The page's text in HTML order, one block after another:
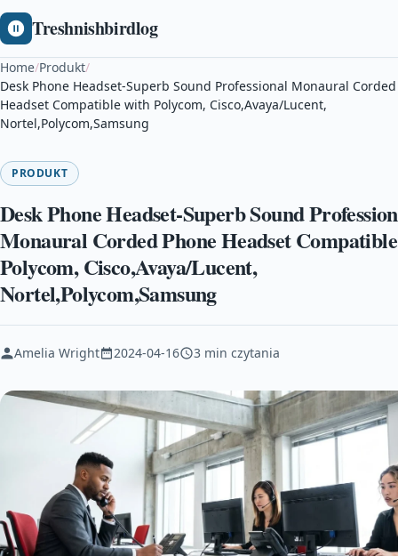
Treshnishbirdlog
Home/Produkt/
Desk Phone Headset-Superb Sound Professional Monaural
Headset Compatible with Polycom, Cisco,Avaya/Lucent,
Nortel,Polycom,Samsung
PRODUKT
Desk Phone Headset-Superb Sound
Monaural Corded Phone Headset
Polycom, Cisco,Avaya/Lucent,
Nortel,Polycom,Samsung
Amelia Wright 2024-04-16 3 min czytania